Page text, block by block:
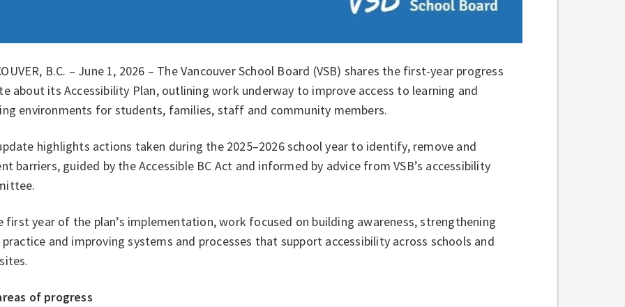
B.C. – June 1, 2026 – The Vancouver School Board (VSB) shares the first-year progress
about its Accessibility Plan, outlining work underway to improve access to learning and
environments for students, families, staff and community members.
highlights actions taken during the 2025–2026 school year to identify, remove and
barriers, guided by the Accessible BC Act and informed by advice from VSB’s accessibility
first year of the plan’s implementation, work focused on building awareness, strengthening
and improving systems and processes that support accessibility across schools and
of progress